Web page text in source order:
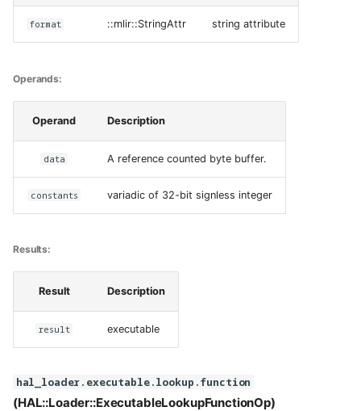
format ::mlir::StringAttr string attribute
Operands:
Operand Description
data A reference counted byte buffer.
constants variadic of 32-bit signless integer
Results:
Result Description
result executable
hal_loader.executable.lookup.function
(HAL::Loader::ExecutableLookupFunctionOp)